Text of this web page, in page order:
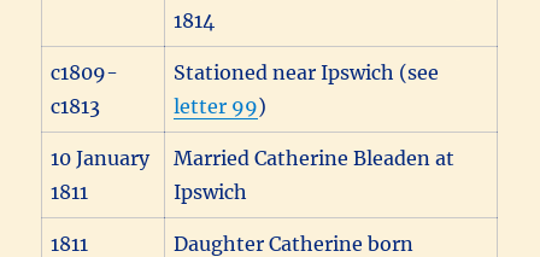
1814
c1809-
c1813
Stationed near Ipswich (see
letter 99)
10 January
1811
Married Catherine Bleaden at
Ipswich
1811 Daughter Catherine born